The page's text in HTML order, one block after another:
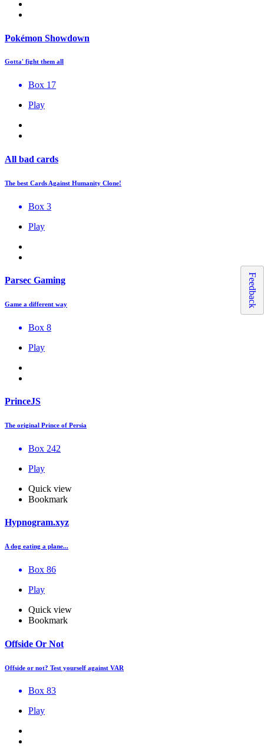
Pokémon Showdown
Gotta' fight them all
Box 17
Play
All bad cards
The best Cards Against Humanity Clone!
Box 3
Play
Parsec Gaming
Game a different way
Box 8
Play
PrinceJS
The original Prince of Persia
Box 242
Play
Quick view
Bookmark
Hypnogram.xyz
A dog eating a plane...
Box 86
Play
Quick view
Bookmark
Offside Or Not
Offside or not? Test yourself against VAR
Box 83
Play
Feedback